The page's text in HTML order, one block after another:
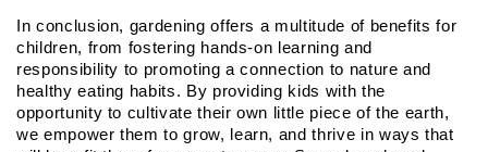
In conclusion, gardening offers a multitude of benefits for
children, from fostering hands-on learning and
responsibility to promoting a connection to nature and
healthy eating habits. By providing kids with the
opportunity to cultivate their own little piece of the earth,
we empower them to grow, learn, and thrive in ways that